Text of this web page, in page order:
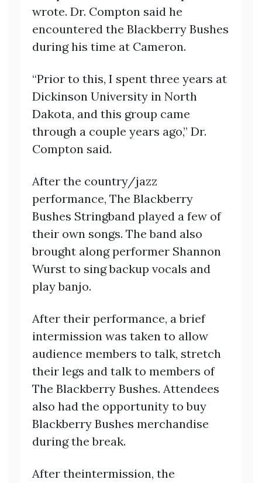
wrote. Dr. Compton said he
encountered the Blackberry Bushes
during his time at Cameron.
“Prior to this, I spent three years at
Dickinson University in North
Dakota, and this group came
through a couple years ago,” Dr.
Compton said.
After the country/jazz
performance, The Blackberry
Bushes Stringband played a few of
their own songs. The band also
brought along performer Shannon
Wurst to sing backup vocals and
play banjo.
After their performance, a brief
intermission was taken to allow
audience members to talk, stretch
their legs and talk to members of
The Blackberry Bushes. Attendees
also had the opportunity to buy
Blackberry Bushes merchandise
during the break.
After theintermission, the